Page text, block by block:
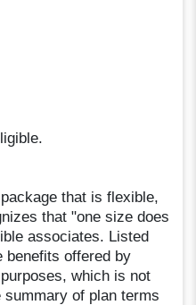
that is flexible,
that "one size does
associates. Listed
benefits offered by
which is not
summary of plan terms